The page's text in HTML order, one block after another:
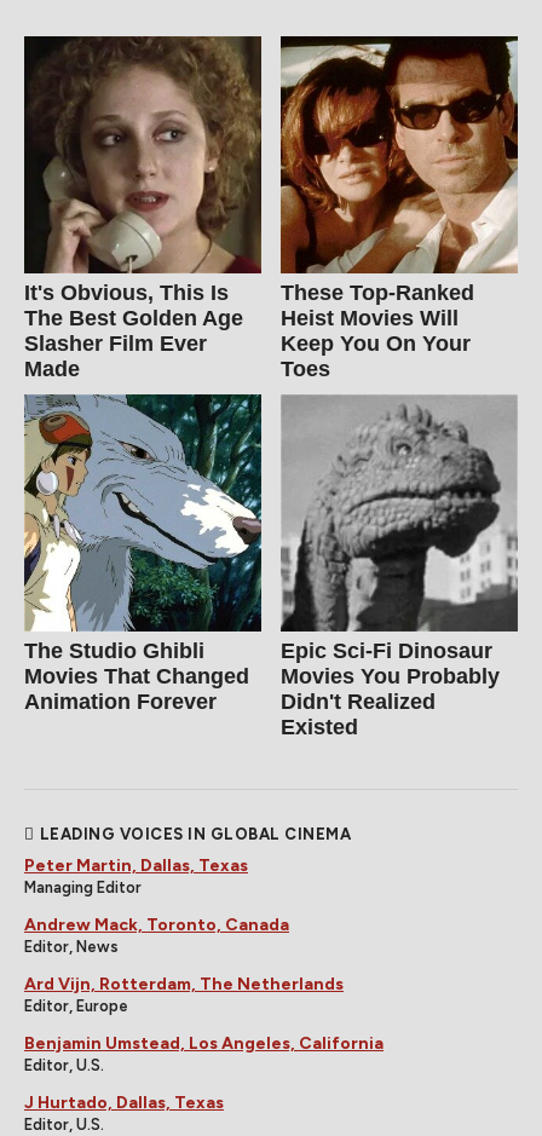
It's Obvious, This Is
The Best Golden Age
Slasher Film Ever
Made
These Top-Ranked
Heist Movies Will
Keep You On Your
Toes
The Studio Ghibli
Movies That Changed
Animation Forever
Epic Sci-Fi Dinosaur
Movies You Probably
Didn't Realized
Existed
LEADING VOICES IN GLOBAL CINEMA
Peter Martin, Dallas, Texas
Managing Editor
Andrew Mack, Toronto, Canada
Editor, News
Ard Vijn, Rotterdam, The Netherlands
Editor, Europe
Benjamin Umstead, Los Angeles, California
Editor, U.S.
J Hurtado, Dallas, Texas
Editor, U.S.